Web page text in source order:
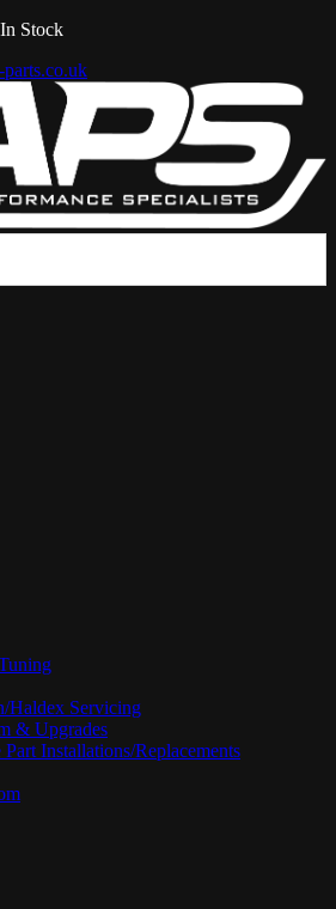
Stock
parts.co.uk
Haldex Servicing
& Upgrades
Part Installations/Replacements